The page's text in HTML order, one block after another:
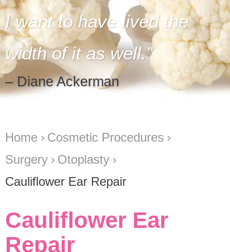
I want to have lived the
width of it as well.
– Diane Ackerman
Home
Cosmetic Procedures
Surgery
Otoplasty
Cauliflower Ear Repair
Cauliflower Ear
Repair